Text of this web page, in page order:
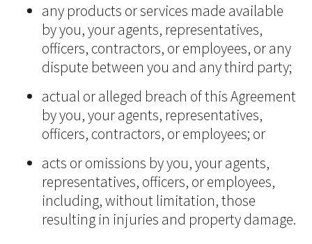
any products or services made available
by you, your agents, representatives,
officers, contractors, or employees, or any
dispute between you and any third party;
actual or alleged breach of this Agreement
by you, your agents, representatives,
officers, contractors, or employees; or
acts or omissions by you, your agents,
representatives, officers, or employees,
including, without limitation, those
resulting in injuries and property damage.